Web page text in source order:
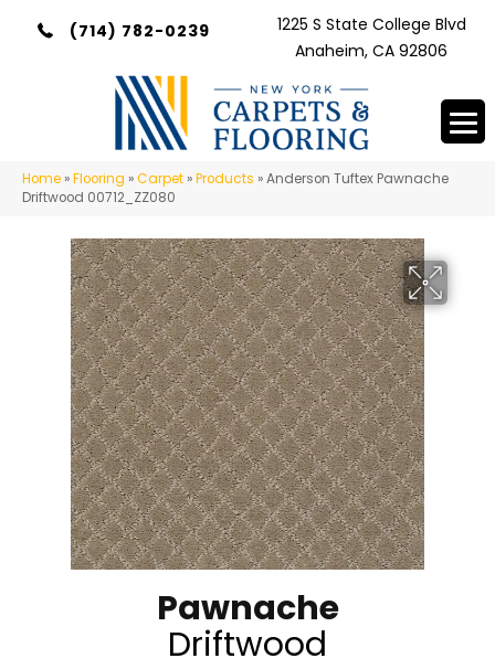
(714) 782-0239
1225 S State College Blvd
Anaheim, CA 92806
Home »Flooring »Carpet »Products »Anderson Tuftex Pawnache
Driftwood 00712_ZZ080
Pawnache
Driftwood